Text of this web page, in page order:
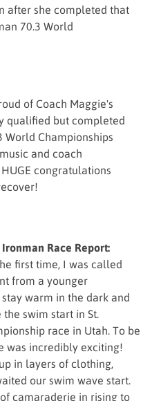
after she completed that
70.3 World
of Coach Maggie's
qualified but completed
World Championships
and coach
congratulations
Race Report:
first time, I was called
from a younger
warm in the dark and
swim start in St.
race in Utah. To be
was incredibly exciting!
in layers of clothing,
our swim wave start.
camaraderie in rising to